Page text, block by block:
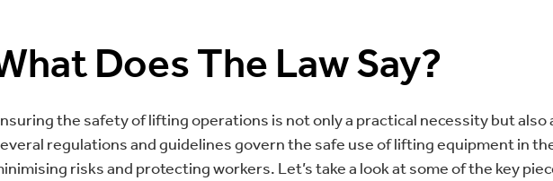
Does The Law Say?
the safety of lifting operations is not only a practical necessity but also
regulations and guidelines govern the safe use of lifting equipment in
risks and protecting workers. Let’s take a look at some of the key